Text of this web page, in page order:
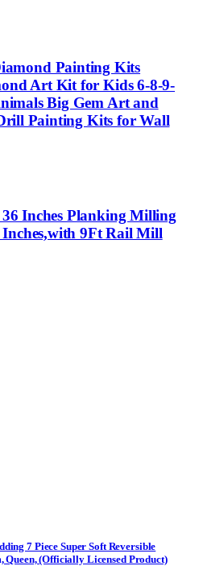
Painting Kits
Art Kit for Kids 6-8-9-
Big Gem Art and
Painting Kits for Wall
Inches Planking Milling
Inches,with 9Ft Rail Mill
7 Piece Super Soft Reversible
Queen, (Officially Licensed Product)